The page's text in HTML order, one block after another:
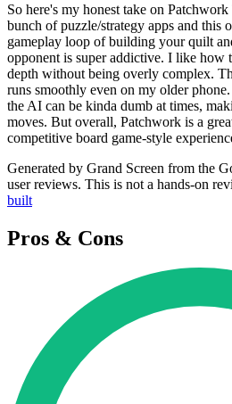
So here's my honest take on
bunch of puzzle/strategy apps and this
gameplay loop of building your quilt
opponent is super addictive. I like how
depth without being overly complex.
runs smoothly even on my older
the AI can be kinda dumb at times,
moves. But overall, Patchwork is a
competitive board game-style
Generated by Grand Screen from the
user reviews. This is not a hands-on
built
Pros & Cons